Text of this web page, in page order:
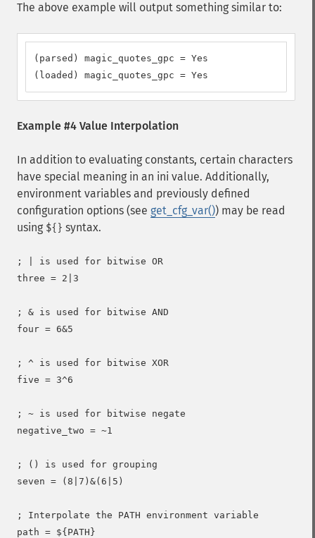
The above example will output something similar to:
(parsed) magic_quotes_gpc = Yes
(loaded) magic_quotes_gpc = Yes
Example #4 Value Interpolation
In addition to evaluating constants, certain characters
have special meaning in an ini value. Additionally,
environment variables and previously defined
configuration options (see get_cfg_var()) may be read
using ${} syntax.
; | is used for bitwise OR
three = 2|3
; & is used for bitwise AND
four = 6&5
; ^ is used for bitwise XOR
five = 3^6
; ~ is used for bitwise negate
negative_two = ~1
; () is used for grouping
seven = (8|7)&(6|5)
; Interpolate the PATH environment variable
path = ${PATH}